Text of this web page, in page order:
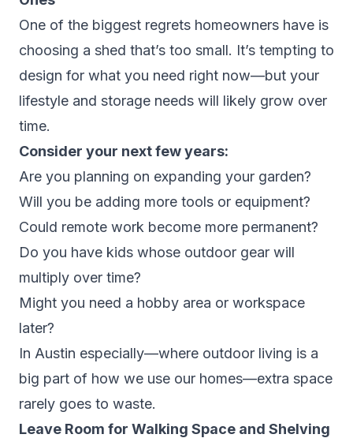
One of the biggest regrets homeowners have is
choosing a shed that’s too small. It’s tempting to
design for what you need right now—but your
lifestyle and storage needs will likely grow over
time.
Consider your next few years:
Are you planning on expanding your garden?
Will you be adding more tools or equipment?
Could remote work become more permanent?
Do you have kids whose outdoor gear will
multiply over time?
Might you need a hobby area or workspace
later?
In Austin especially—where outdoor living is a
big part of how we use our homes—extra space
rarely goes to waste.
Leave Room for Walking Space and Shelving